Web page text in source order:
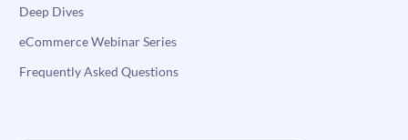
Deep Dives
eCommerce Webinar Series
Frequently Asked Questions